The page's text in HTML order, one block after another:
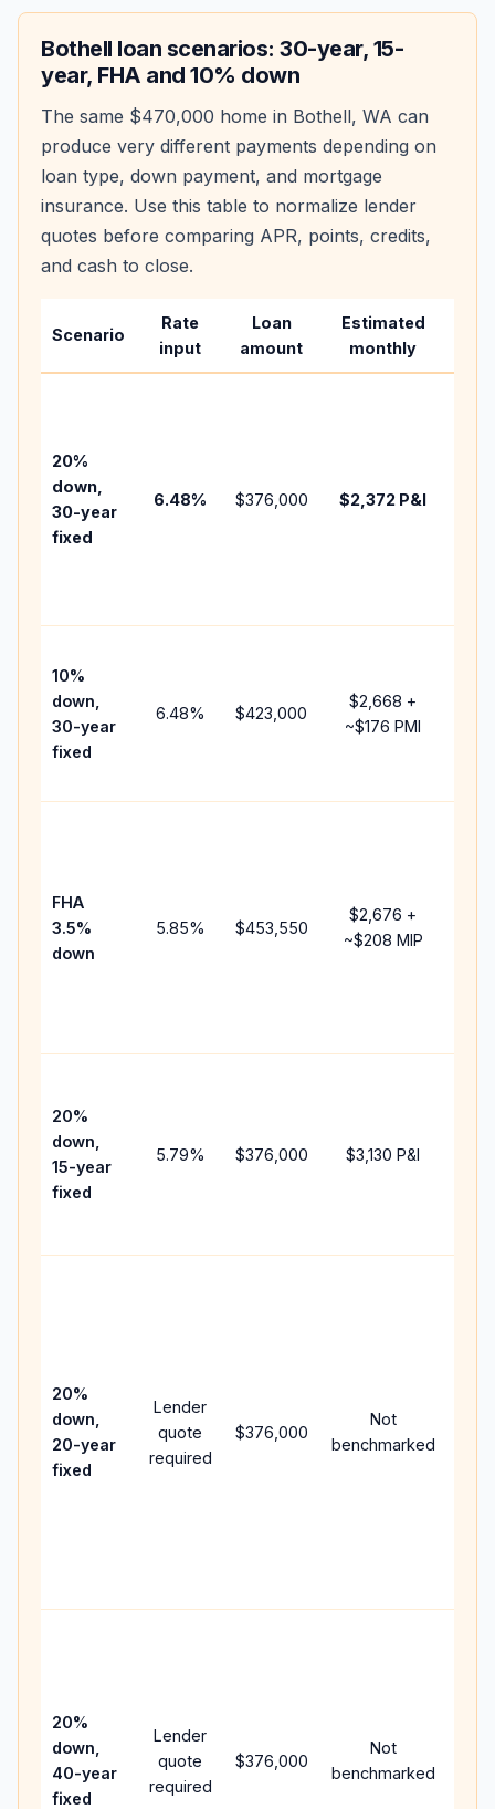
Bothell loan scenarios: 30-year, 15-
year, FHA and 10% down
The same $470,000 home in Bothell, WA can
produce very different payments depending on
loan type, down payment, and mortgage
insurance. Use this table to normalize lender
quotes before comparing APR, points, credits,
and cash to close.
Scenario
Rate
input
Loan
amount
Estimated
monthly
20%
down,
30-year
fixed
6.48% $376,000 $2,372 P&I
10%
down,
30-year
fixed
6.48% $423,000
$2,668 +
~$176 PMI
FHA
3.5%
down
5.85% $453,550
$2,676 +
~$208 MIP
20%
down,
15-year
fixed
5.79% $376,000 $3,130 P&I
20%
down,
20-year
fixed
Lender
quote
required
$376,000
Not
benchmarked
20%
down,
40-year
fixed
Lender
quote
required
$376,000
Not
benchmarked